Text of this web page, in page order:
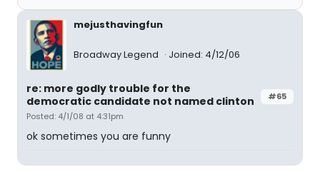
mejusthavingfun
Broadway Legend Joined: 4/12/06
#65
re: more godly trouble for the
democratic candidate not named clinton
Posted: 4/1/08 at 4:31pm
ok sometimes you are funny